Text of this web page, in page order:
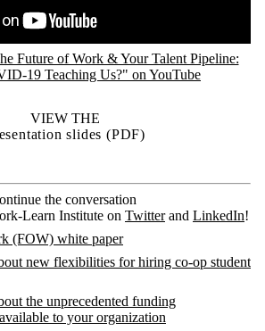
Future of Work & Your Talent Pipeline:
19 Teaching Us?" on YouTube
VIEW THE
slides (PDF)
the conversation
Learn Institute on Twitterand LinkedIn!
(FOW) white paper
new flexibilities for hiring co-op student
the unprecedented funding
to your organization